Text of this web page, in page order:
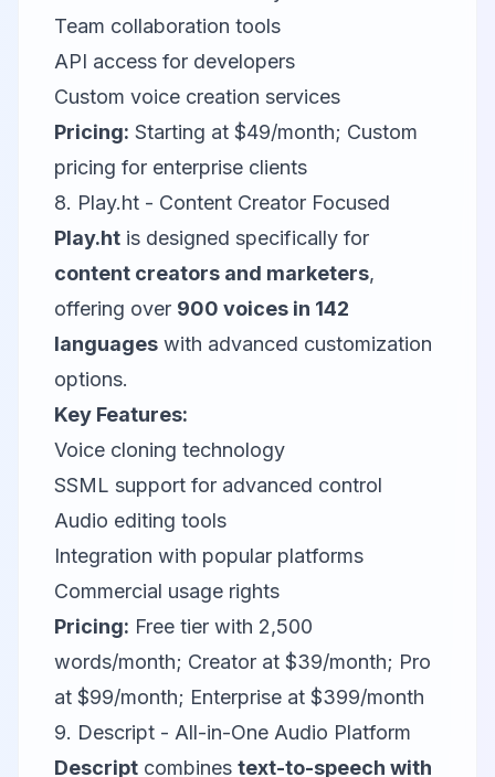
Team collaboration tools
API access for developers
Custom voice creation services
Pricing: Starting at $49/month; Custom
pricing for enterprise clients
8. Play.ht - Content Creator Focused
Play.ht is designed specifically for
content creators and marketers,
offering over 900 voices in 142
languages with advanced customization
options.
Key Features:
Voice cloning technology
SSML support for advanced control
Audio editing tools
Integration with popular platforms
Commercial usage rights
Pricing: Free tier with 2,500
words/month; Creator at $39/month; Pro
at $99/month; Enterprise at $399/month
9. Descript - All-in-One Audio Platform
Descript combines text-to-speech with